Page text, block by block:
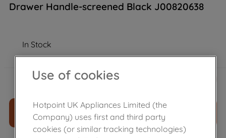
Drawer Handle-screened Black J00820638
In Stock
£169.39
ADD TO CART
Use of cookies
Hotpoint UK Appliances Limited (the
Company) uses first and third party
cookies (or similar tracking technologies)